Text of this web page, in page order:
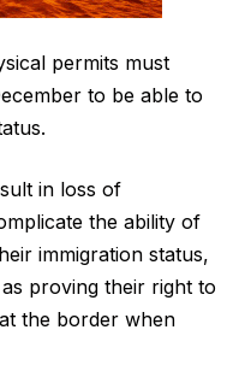
permits must
to be able to
in loss of
the ability of
immigration status,
proving their right to
the border when